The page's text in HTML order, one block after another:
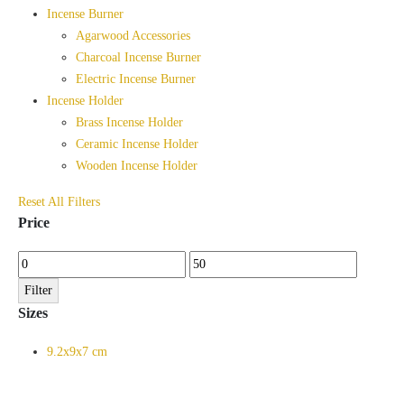
Incense Burner
Agarwood Accessories
Charcoal Incense Burner
Electric Incense Burner
Incense Holder
Brass Incense Holder
Ceramic Incense Holder
Wooden Incense Holder
Reset All Filters
Price
Min
price
Max
price
Filter
Sizes
9.2x9x7 cm